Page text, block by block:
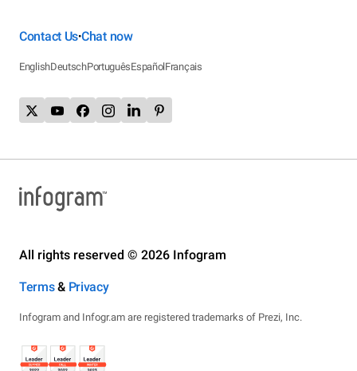
Contact Us•Chat now
EnglishDeutschPortuguêsEspañolFrançais
All rights reserved © 2026 Infogram
Terms& Privacy
Infogram and Infogr.am are registered trademarks of Prezi, Inc.